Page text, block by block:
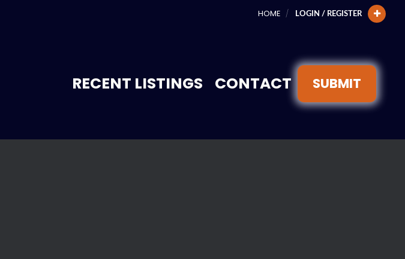
HOME LOGIN / REGISTER
RECENT LISTINGS CONTACT SUBMIT